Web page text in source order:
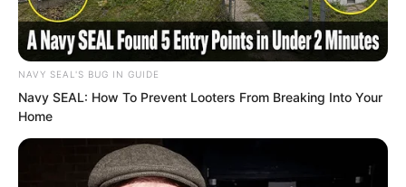
constantly been throwing dirty water on
the person in black. This showed they
were not unaware of the secret, but
deliberately concealing it. Therefore this
Second Manor Lord’s words were
nonsense.
NAVY SEAL'S BUG IN GUIDE
Navy SEAL: How To Prevent Looters From Breaking Into Your
Home